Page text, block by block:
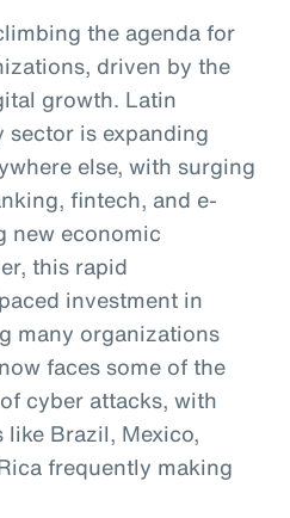
the agenda for
driven by the
growth. Latin
sector is expanding
else, with surging
fintech, and e-
new economic
this rapid
investment in
many organizations
faces some of the
cyber attacks, with
Brazil, Mexico,
frequently making